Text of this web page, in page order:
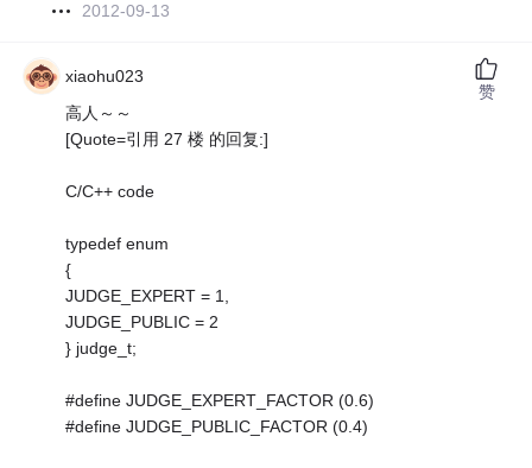
2012-09-13
xiaohu023
高人～～
[Quote=引用 27 楼 的回复:]
C/C++ code
typedef enum
{
JUDGE_EXPERT = 1,
JUDGE_PUBLIC = 2
} judge_t;
#define JUDGE_EXPERT_FACTOR (0.6)
#define JUDGE_PUBLIC_FACTOR (0.4)
赞